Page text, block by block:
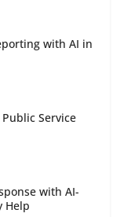
with AI in
Service
with AI-
Help